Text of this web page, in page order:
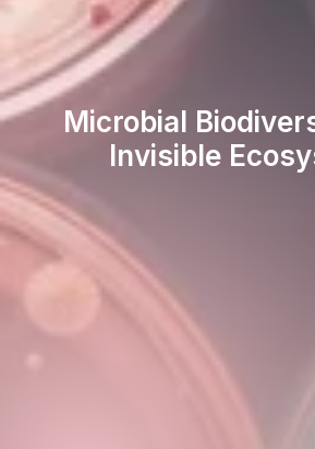
Microbial
Invisible